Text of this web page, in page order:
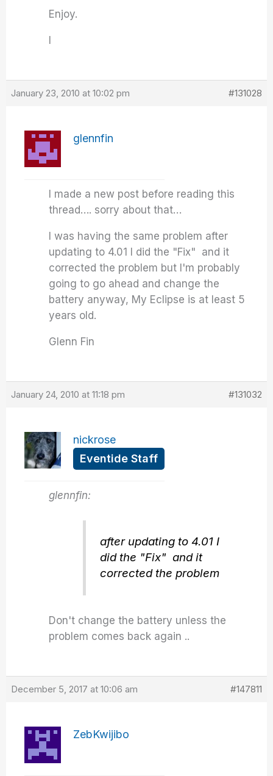
Enjoy.
January 23, 2010 at 10:02 pm #131028
glennfin
I made a new post before reading this
thread…. sorry about that…
I was having the same problem after
updating to 4.01 I did the "Fix" and it
corrected the problem but I'm probably
going to go ahead and change the
battery anyway, My Eclipse is at least 5
years old.
Glenn Fin
January 24, 2010 at 11:18 pm #131032
nickrose
Eventide Staff
glennfin:
after updating to 4.01 I
did the "Fix" and it
corrected the problem
Don't change the battery unless the
problem comes back again ..
December 5, 2017 at 10:06 am #147811
ZebKwijibo